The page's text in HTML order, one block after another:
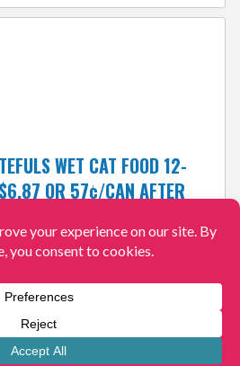
WET CAT FOOD 12-
OR 57¢/CAN AFTER